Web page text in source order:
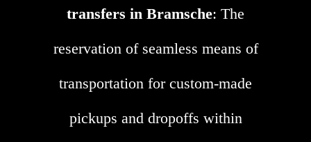
transfers in Bramsche: The
reservation of seamless means of
transportation for custom-made
pickups and dropoffs within